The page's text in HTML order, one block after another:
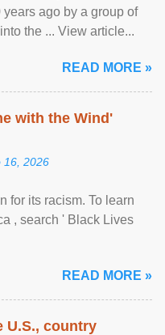
years ago by a group of
the ... View article...
READ MORE »
with the Wind'
16, 2026
for its racism. To learn
, search ' Black Lives
READ MORE »
U.S., country